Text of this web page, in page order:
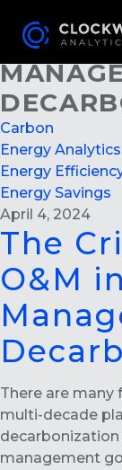
THE
O&M IN
Carbon
Energy Analytics
Energy
Energy Savings
April 4, 2024
The
O&M
There are
multi-decade
management